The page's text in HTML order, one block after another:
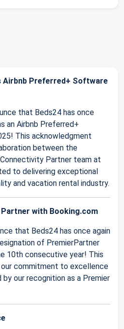
Airbnb Preferred+ Software
that Beds24 has once
an Airbnb Preferred+
This acknowledgment
between the
Partner team at
to delivering exceptional
and vacation rental industry.
with Booking.com
that Beds24 has once again
of PremierPartner
10th consecutive year! This
commitment to excellence
by our recognition as a Premier